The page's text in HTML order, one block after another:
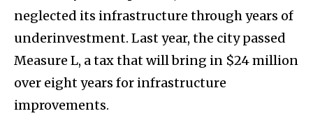
neglected its infrastructure through years of
underinvestment. Last year, the city passed
Measure L, a tax that will bring in $24 million
over eight years for infrastructure
improvements.